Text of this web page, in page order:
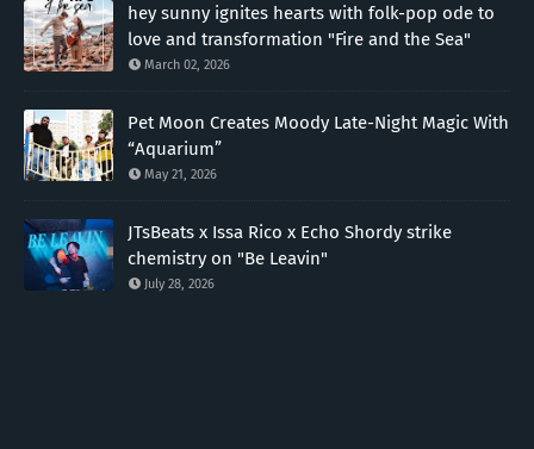
hey sunny ignites hearts with folk-pop ode to
love and transformation "Fire and the Sea"
March 02, 2026
Pet Moon Creates Moody Late-Night Magic With
“Aquarium”
May 21, 2026
JTsBeats x Issa Rico x Echo Shordy strike
chemistry on "Be Leavin"
July 28, 2026